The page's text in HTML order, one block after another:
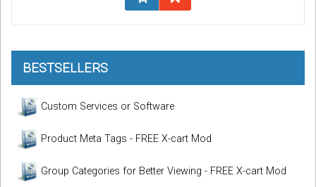
BESTSELLERS
Custom Services or Software
Product Meta Tags - FREE X-cart Mod
Group Categories for Better Viewing - FREE X-cart Mod